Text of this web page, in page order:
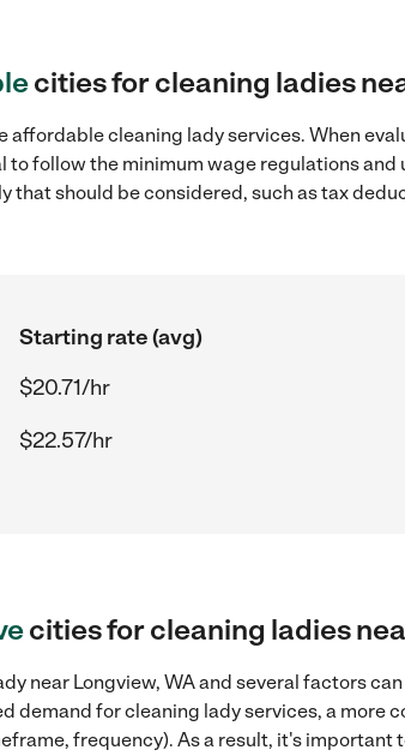
cities for cleaning ladies
affordable cleaning lady services. When
to follow the minimum wage regulations
that should be considered, such as tax
Starting rate (avg)
$20.71/hr
$22.57/hr
cities for cleaning ladies
near Longview, WA and several factors
demand for cleaning lady services, a more
frequency). As a result, it's